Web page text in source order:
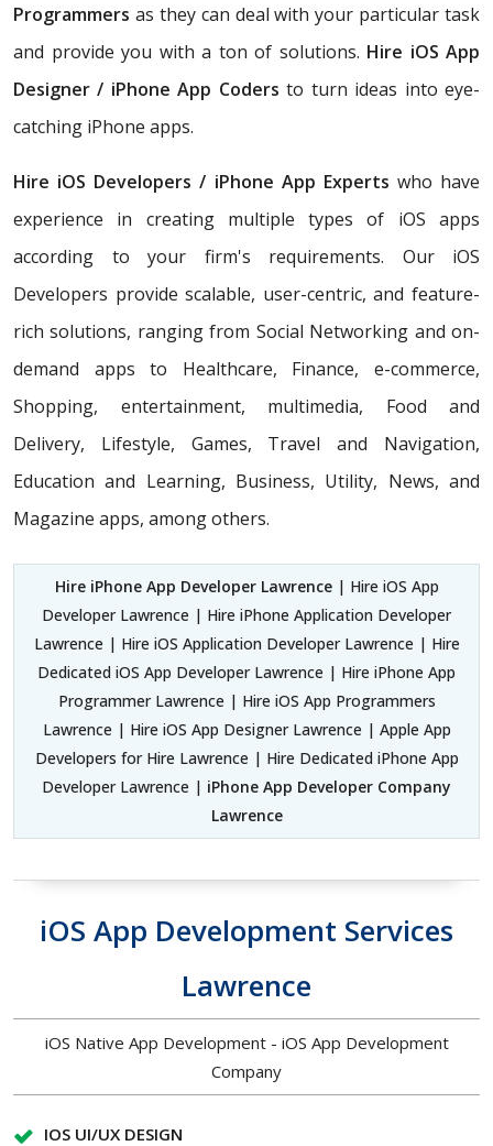
Programmers as they can deal with your particular task
and provide you with a ton of solutions. Hire iOS App
Designer / iPhone App Codersto turn ideas into eye-
catching iPhone apps.
Hire iOS Developers / iPhone App Experts who have
experience in creating multiple types of iOS apps
according to your firm's requirements. Our iOS
Developers provide scalable, user-centric, and feature-
rich solutions, ranging from Social Networking and on-
demand apps to Healthcare, Finance, e-commerce,
Shopping, entertainment, multimedia, Food and
Delivery, Lifestyle, Games, Travel and Navigation,
Education and Learning, Business, Utility, News, and
Magazine apps, among others.
Hire iPhone App Developer Lawrence| Hire iOS App
Developer Lawrence | Hire iPhone Application Developer
Lawrence | Hire iOS Application Developer Lawrence | Hire
Dedicated iOS App Developer Lawrence | Hire iPhone App
Programmer Lawrence | Hire iOS App Programmers
Lawrence | Hire iOS App Designer Lawrence | Apple App
Developers for Hire Lawrence | Hire Dedicated iPhone App
Developer Lawrence | iPhone App Developer Company
Lawrence
iOS App Development Services
Lawrence
iOS Native App Development - iOS App Development
Company
IOS UI/UX DESIGN